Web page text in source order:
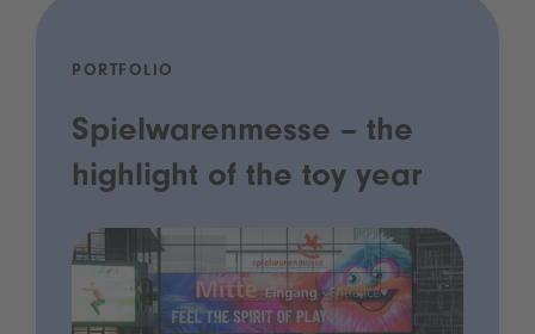
PORTFOLIO
Spielwarenmesse – the
highlight of the toy year